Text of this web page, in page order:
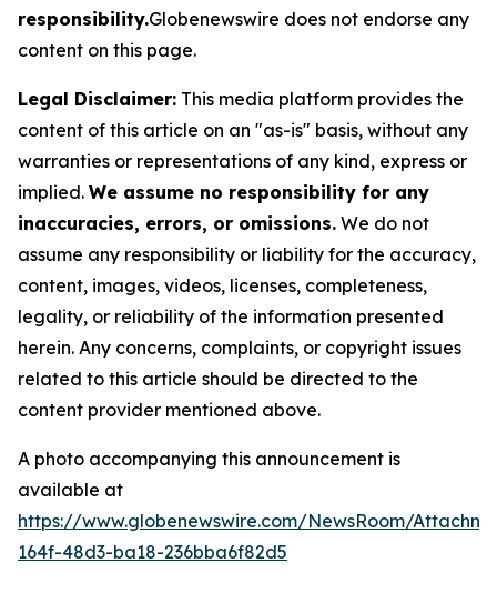
responsibility.Globenewswire does not endorse any
content on this page.
Legal Disclaimer: This media platform provides the
content of this article on an "as-is" basis, without any
warranties or representations of any kind, express or
implied. We assume no responsibility for any
inaccuracies, errors, or omissions. We do not
assume any responsibility or liability for the accuracy,
content, images, videos, licenses, completeness,
legality, or reliability of the information presented
herein. Any concerns, complaints, or copyright issues
related to this article should be directed to the
content provider mentioned above.
A photo accompanying this announcement is
available at
https://www.globenewswire.com/NewsRoom/
164f-48d3-ba18-236bba6f82d5